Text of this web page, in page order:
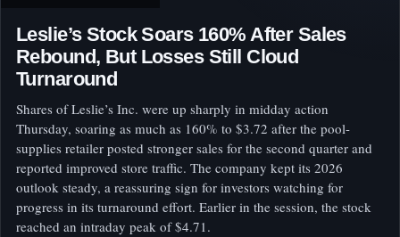
Leslie’s Stock Soars 160% After Sales
Rebound, But Losses Still Cloud
Turnaround
Shares of Leslie’s Inc. were up sharply in midday action
Thursday, soaring as much as 160% to $3.72 after the pool-
supplies retailer posted stronger sales for the second quarter and
reported improved store traffic. The company kept its 2026
outlook steady, a reassuring sign for investors watching for
progress in its turnaround effort. Earlier in the session, the stock
reached an intraday peak of $4.71.